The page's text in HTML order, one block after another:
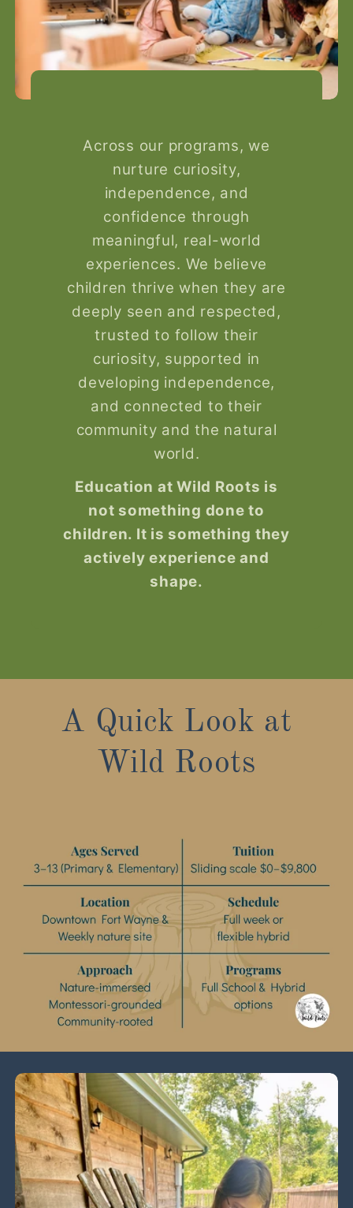
Across our programs, we
nurture curiosity,
independence, and
confidence through
meaningful, real-world
experiences. We believe
children thrive when they are
deeply seen and respected,
trusted to follow their
curiosity, supported in
developing independence,
and connected to their
community and the natural
world.
Education at Wild Roots is
not something done to
children. It is something they
actively experience and
shape.
A Quick Look at
Wild Roots